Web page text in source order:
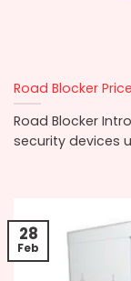
Road Blocker
Road Blocker
security devices
28
Feb